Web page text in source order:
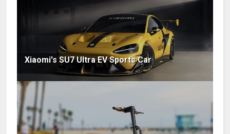
Xiaomi's SU7 Ultra EV Sports Car